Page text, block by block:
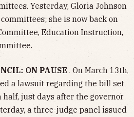
Yesterday, Gloria Johnson
she is now back on
Education Instruction,
ON PAUSE . On March 13th,
a lawsuit regarding the bill set
just days after the governor
a three-judge panel issued